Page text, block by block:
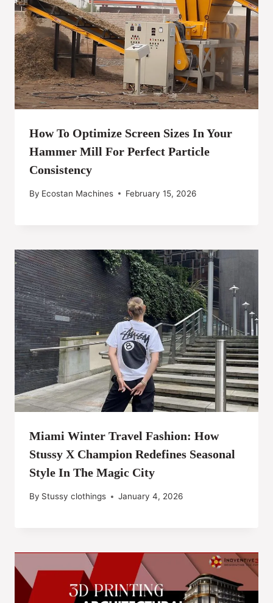
How To Optimize Screen Sizes In Your
Hammer Mill For Perfect Particle
Consistency
By Ecostan Machines February 15, 2026
Miami Winter Travel Fashion: How
Stussy X Champion Redefines Seasonal
Style In The Magic City
By Stussy clothings January 4, 2026